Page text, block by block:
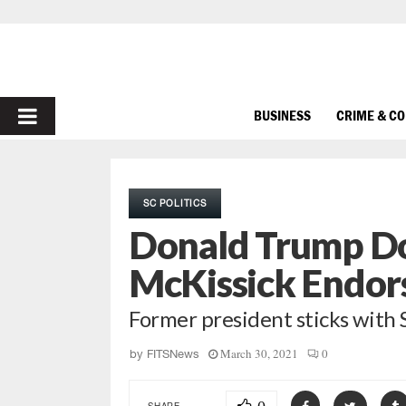
PRIMARY
BUSINESS CRIME &
SC POLITICS
Donald Trump
McKissick
Former president sticks with
by FITSNews March 30, 2021 0